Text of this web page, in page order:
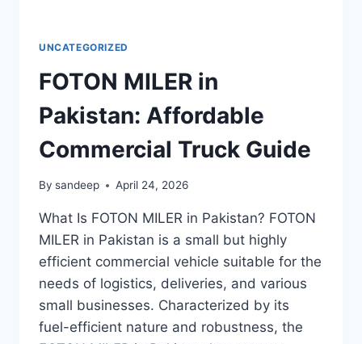
UNCATEGORIZED
FOTON MILER in
Pakistan: Affordable
Commercial Truck Guide
By sandeep April 24, 2026
What Is FOTON MILER in Pakistan? FOTON
MILER in Pakistan is a small but highly
efficient commercial vehicle suitable for the
needs of logistics, deliveries, and various
small businesses. Characterized by its
fuel-efficient nature and robustness, the